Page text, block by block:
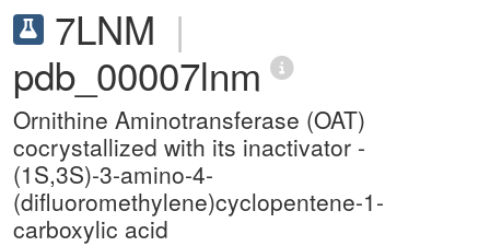
7LNM |
pdb_00007lnm
Ornithine Aminotransferase (OAT)
cocrystallized with its inactivator -
(1S,3S)-3-amino-4-
(difluoromethylene)cyclopentene-1-
carboxylic acid